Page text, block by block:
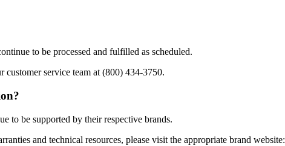
to be processed and fulfilled as scheduled.
customer service team at (800) 434-3750.
to be supported by their respective brands.
and technical resources, please visit the appropriate brand website: